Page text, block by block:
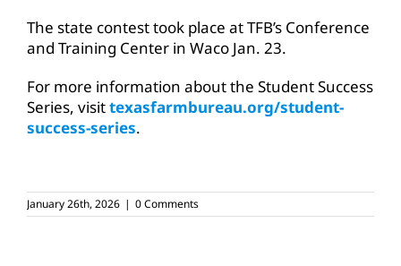
The state contest took place at TFB’s Conference
and Training Center in Waco Jan. 23.
For more information about the Student Success
Series, visittexasfarmbureau.org/student-
success-series.
January 26th, 2026 | 0 Comments